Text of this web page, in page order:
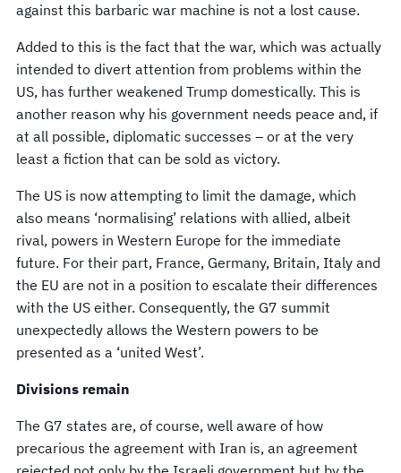
against this barbaric war machine is not a lost cause.
Added to this is the fact that the war, which was actually
intended to divert attention from problems within the
US, has further weakened Trump domestically. This is
another reason why his government needs peace and, if
at all possible, diplomatic successes – or at the very
least a fiction that can be sold as victory.
The US is now attempting to limit the damage, which
also means ‘normalising’ relations with allied, albeit
rival, powers in Western Europe for the immediate
future. For their part, France, Germany, Britain, Italy and
the EU are not in a position to escalate their differences
with the US either. Consequently, the G7 summit
unexpectedly allows the Western powers to be
presented as a ‘united West’.
Divisions remain
The G7 states are, of course, well aware of how
precarious the agreement with Iran is, an agreement